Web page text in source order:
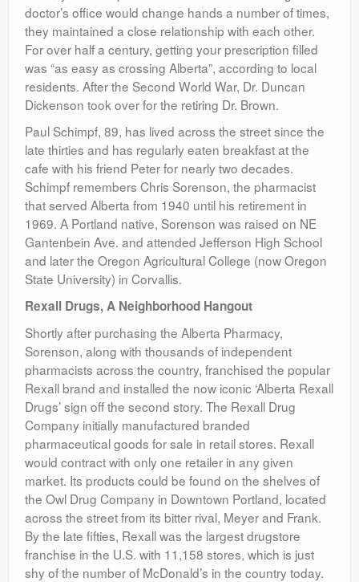
doctor’s office would change hands a number of times,
they maintained a close relationship with each other.
For over half a century, getting your prescription filled
was “as easy as crossing Alberta”, according to local
residents. After the Second World War, Dr. Duncan
Dickenson took over for the retiring Dr. Brown.
Paul Schimpf, 89, has lived across the street since the
late thirties and has regularly eaten breakfast at the
cafe with his friend Peter for nearly two decades.
Schimpf remembers Chris Sorenson, the pharmacist
that served Alberta from 1940 until his retirement in
1969. A Portland native, Sorenson was raised on NE
Gantenbein Ave. and attended Jefferson High School
and later the Oregon Agricultural College (now Oregon
State University) in Corvallis.
Rexall Drugs, A Neighborhood Hangout
Shortly after purchasing the Alberta Pharmacy,
Sorenson, along with thousands of independent
pharmacists across the country, franchised the popular
Rexall brand and installed the now iconic ‘Alberta Rexall
Drugs’ sign off the second story. The Rexall Drug
Company initially manufactured branded
pharmaceutical goods for sale in retail stores. Rexall
would contract with only one retailer in any given
market. Its products could be found on the shelves of
the Owl Drug Company in Downtown Portland, located
across the street from its bitter rival, Meyer and Frank.
By the late fifties, Rexall was the largest drugstore
franchise in the U.S. with 11,158 stores, which is just
shy of the number of McDonald’s in the country today.